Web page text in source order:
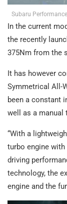
Subaru
In the current
the recently
375Nm from the
It has however
Symmetrical All-
been a constant
well as a manual
“With a
turbo engine
driving
technology, the
engine and the